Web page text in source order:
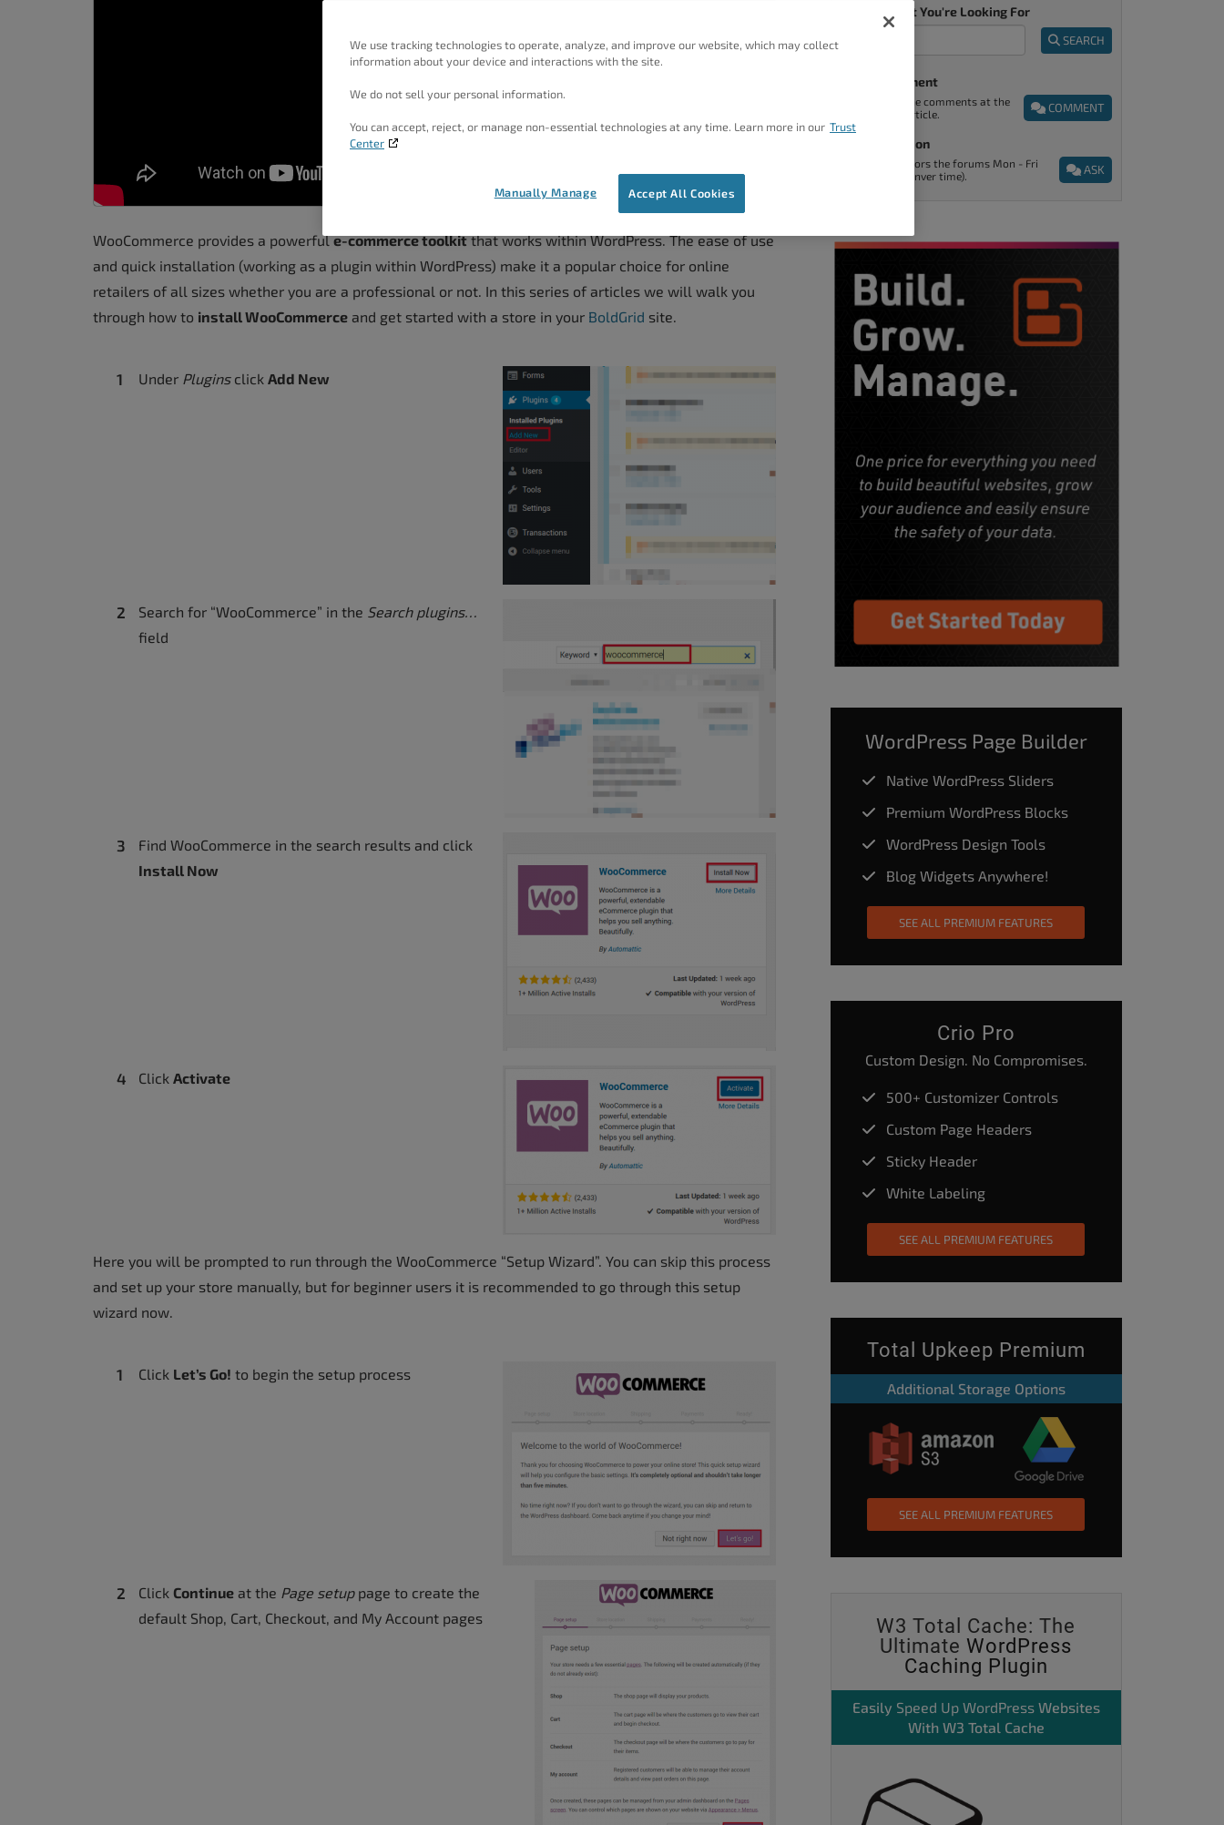
WooCommerce provides a powerfule-commerce toolkitthat works within WordPress. The ease of use
and quick installation (working as a plugin within WordPress) make it a popular choice for online
retailers of all sizes whether you are a professional or not. In this series of articles we will walk you
through how to install WooCommerce and get started with a store in your BoldGrid site.
Under Pluginsclick Add New
Search for “WooCommerce” in the Search plugins…
field
Find WooCommerce in the search results and click
Install Now
Click Activate
Here you will be prompted to run through the WooCommerce “Setup Wizard”. You can skip this process
and set up your store manually, but for beginner users it is recommended to go through this setup
wizard now.
Click Let’s Go! to begin the setup process
Click Continue at the Page setuppage to create the
default Shop, Cart, Checkout, and My Account pages
Tell Us What You're Looking For
SEARCH
Post A Comment
COMMENT
You can find the comments at the
end of every article.
Ask A Question
ASK
Support monitors the forums Mon - Fri
9am - 5pm (Denver time).
WordPress Page Builder
Native WordPress Sliders
Premium WordPress Blocks
WordPress Design Tools
Blog Widgets Anywhere!
SEE ALL PREMIUM FEATURES
Crio Pro
Custom Design. No Compromises.
500+ Customizer Controls
Custom Page Headers
Sticky Header
White Labeling
SEE ALL PREMIUM FEATURES
Total Upkeep Premium
Additional Storage Options
SEE ALL PREMIUM FEATURES
W3 Total Cache: The
UltimateWordPress
Caching Plugin
Easily Speed Up WordPressWebsites
With W3 Total Cache
We use tracking technologies to operate, analyze, and improve our website, which may collect
information about your device and interactions with the site.
We do not sell your personal information.
You can accept, reject, or manage non-essential technologies at any time. Learn more in our Trust
Center
Accept All Cookies
Manually Manage